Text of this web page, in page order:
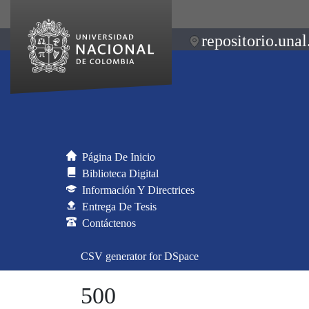
Página De Inicio
Biblioteca Digital
Información Y Directrices
Entrega De Tesis
Contáctenos
CSV generator for DSpace
500